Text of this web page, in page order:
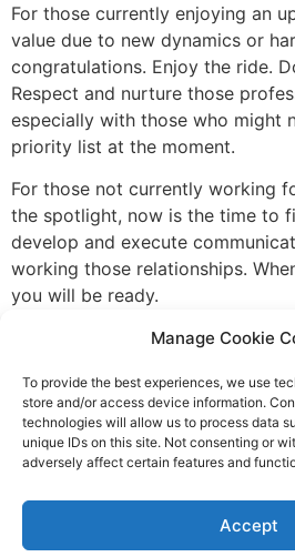
Manage Cookie
To provide the best experiences, we use
store and/or access device information.
technologies will allow us to process data
unique IDs on this site. Not consenting or
adversely affect certain features and
Accept
For those currently enjoying an
value due to new dynamics or
congratulations. Enjoy the ride.
Respect and nurture those
especially with those who might
priority list at the moment.
For those not currently working
the spotlight, now is the time to
develop and execute
working those relationships.
you will be ready.
Change and power shifts are
and to value professional
and a respect that looks beyond
for?”
Minnesota and works as an
communications consultant with